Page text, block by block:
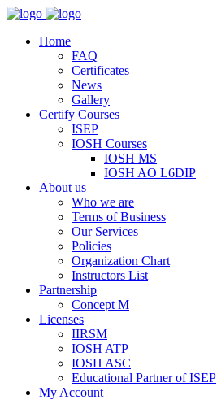
Home
FAQ
Certificates
News
Gallery
Certify Courses
ISEP
IOSH Courses
IOSH MS
IOSH AO L6DIP
About us
Who we are
Terms of Business
Our Services
Policies
Organization Chart
Instructors List
Partnership
Concept M
Licenses
IIRSM
IOSH ATP
IOSH ASC
Educational Partner of ISEP
My Account